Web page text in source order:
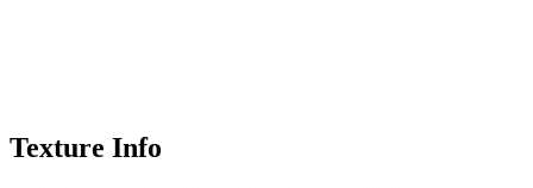
Texture Info